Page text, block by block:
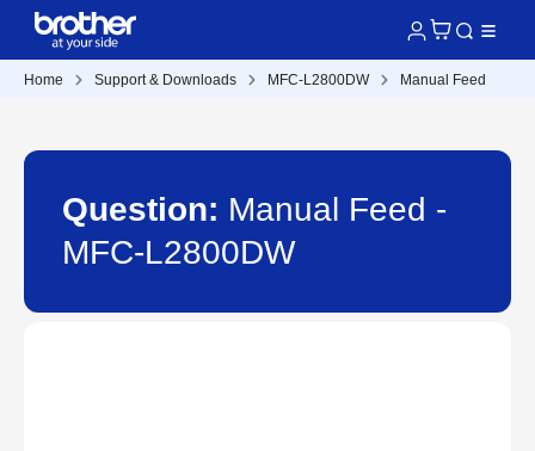
Home Support & Downloads MFC-L2800DW Manual Feed
Question: Manual Feed -
MFC-L2800DW